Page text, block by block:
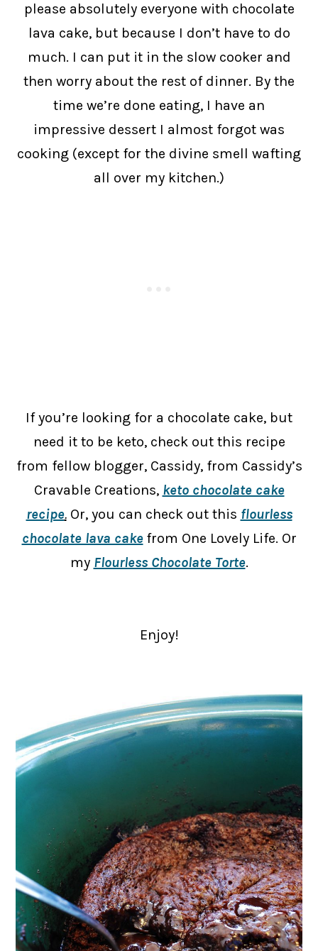
please absolutely everyone with chocolate
lava cake, but because I don’t have to do
much. I can put it in the slow cooker and
then worry about the rest of dinner. By the
time we’re done eating, I have an
impressive dessert I almost forgot was
cooking (except for the divine smell wafting
all over my kitchen.)
If you’re looking for a chocolate cake, but
need it to be keto, check out this recipe
from fellow blogger, Cassidy, from Cassidy’s
Cravable Creations, keto chocolate cake
recipe.Or, you can check out this flourless
chocolate lava cake from One Lovely Life. Or
my Flourless Chocolate Torte.
Enjoy!